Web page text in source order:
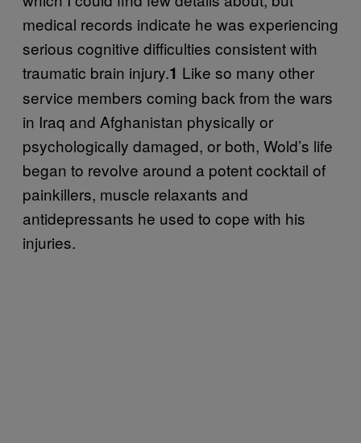
medical records indicate he was experiencing
serious cognitive difficulties consistent with
traumatic brain injury.1 Like so many other
service members coming back from the wars
in Iraq and Afghanistan physically or
psychologically damaged, or both, Wold’s life
began to revolve around a potent cocktail of
painkillers, muscle relaxants and
antidepressants he used to cope with his
injuries.